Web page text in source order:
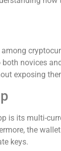
novices
exposing
is its multi-
the
keys.